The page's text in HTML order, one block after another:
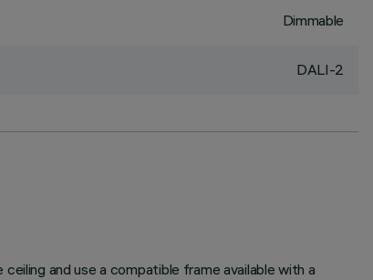
Dimmable
DALI-2
and use a compatible frame available with a